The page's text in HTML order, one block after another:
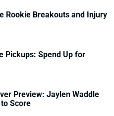
Rookie Breakouts and Injury
Pickups: Spend Up for
Preview: Jaylen Waddle
Score